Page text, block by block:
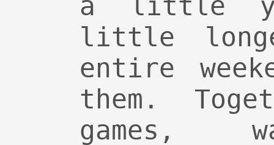
a little
little
entire
them.
games,